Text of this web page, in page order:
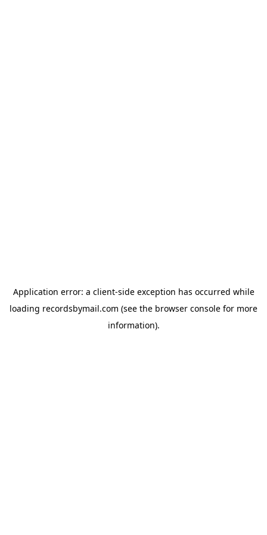
Application error: a client-side exception has occurred while
loading recordsbymail.com (see the browser console for more
information).